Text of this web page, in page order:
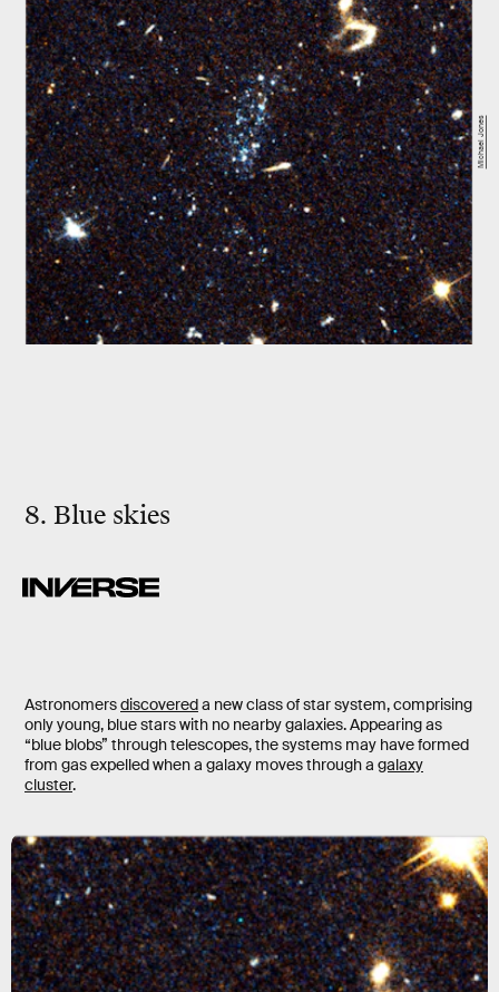
8. Blue skies
Michael Jones
Astronomersdiscovereda new class of star system, comprising
only young, blue stars with no nearby galaxies. Appearing as
“blue blobs” through telescopes, the systems may have formed
from gas expelled when a galaxy moves through a galaxy
cluster.